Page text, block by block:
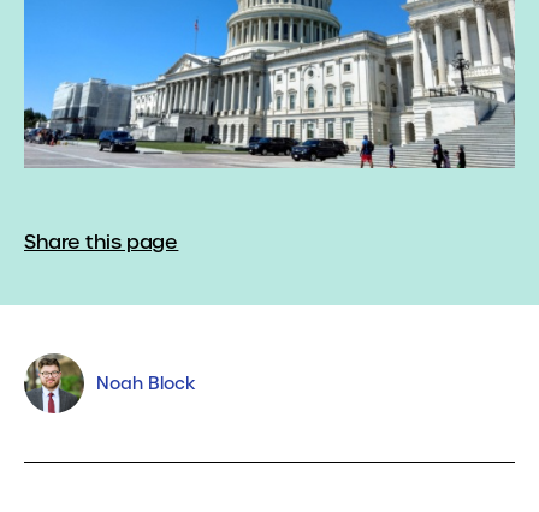
Share this page
Noah Block